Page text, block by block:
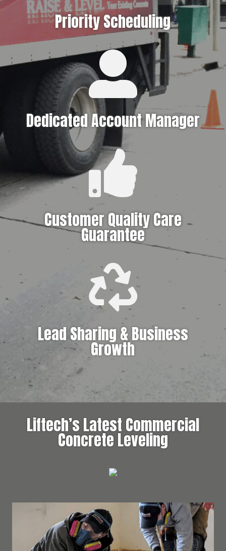
Priority Scheduling

Dedicated Account Manager

Customer Quality Care
Guarantee

Lead Sharing & Business
Growth
Liftech’s Latest Commercial
Concrete Leveling